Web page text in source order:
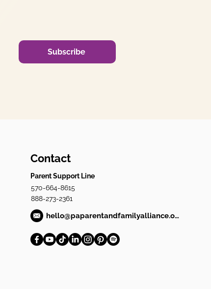
Subscribe
Contact
Parent Support Line
570-664-8615
888-273-2361
hello@paparentandfamilyalliance.org